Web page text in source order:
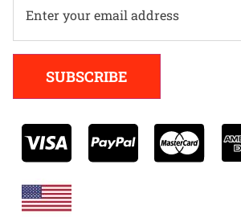
SUBSCRIBE